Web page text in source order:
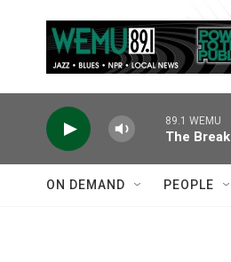
89.1 WEMU
The Break
ON DEMAND PEOPLE